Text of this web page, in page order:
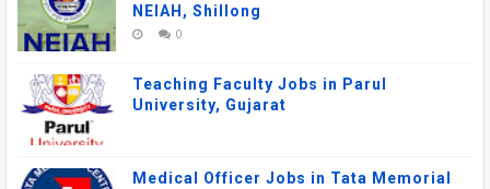
NEIAH, Shillong
0
Teaching Faculty Jobs in Parul
University, Gujarat
Medical Officer Jobs in Tata Memorial